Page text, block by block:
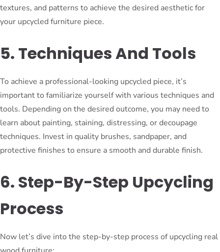
textures, and patterns to achieve the desired aesthetic for
your upcycled furniture piece.
5. Techniques And Tools
To achieve a professional-looking upcycled piece, it’s
important to familiarize yourself with various techniques and
tools. Depending on the desired outcome, you may need to
learn about painting, staining, distressing, or decoupage
techniques. Invest in quality brushes, sandpaper, and
protective finishes to ensure a smooth and durable finish.
6. Step-By-Step Upcycling
Process
Now let’s dive into the step-by-step process of upcycling real